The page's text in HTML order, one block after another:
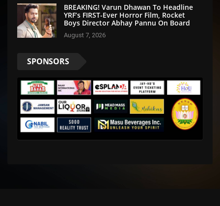
BREAKING! Varun Dhawan To Headline
YRF’s FIRST-Ever Horror Film, Rocket
Boys Director Abhay Pannu On Board
August 7, 2026
SPONSORS